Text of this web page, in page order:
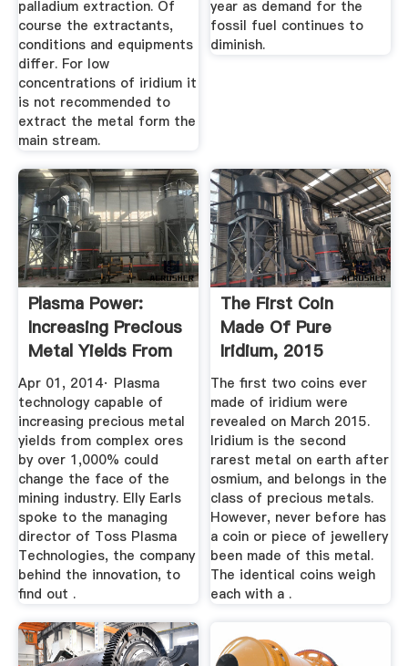
palladium extraction. Of
course the extractants,
conditions and equipments
differ. For low
concentrations of iridium it
is not recommended to
extract the metal form the
main stream.
year as demand for the
fossil fuel continues to
diminish.
Plasma Power:
Increasing Precious
Metal Yields From
...
Apr 01, 2014· Plasma
technology capable of
increasing precious metal
yields from complex ores
by over 1,000% could
change the face of the
mining industry. Elly Earls
spoke to the managing
director of Toss Plasma
Technologies, the company
behind the innovation, to
find out .
The First Coin
Made Of Pure
Iridium, 2015
The first two coins ever
made of iridium were
revealed on March 2015.
Iridium is the second
rarest metal on earth after
osmium, and belongs in the
class of precious metals.
However, never before has
a coin or piece of jewellery
been made of this metal.
The identical coins weigh
each with a .